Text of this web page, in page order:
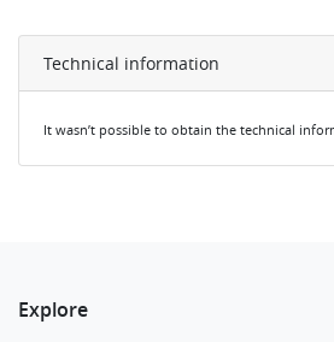
Technical information
It wasn’t possible to obtain the technical
Explore